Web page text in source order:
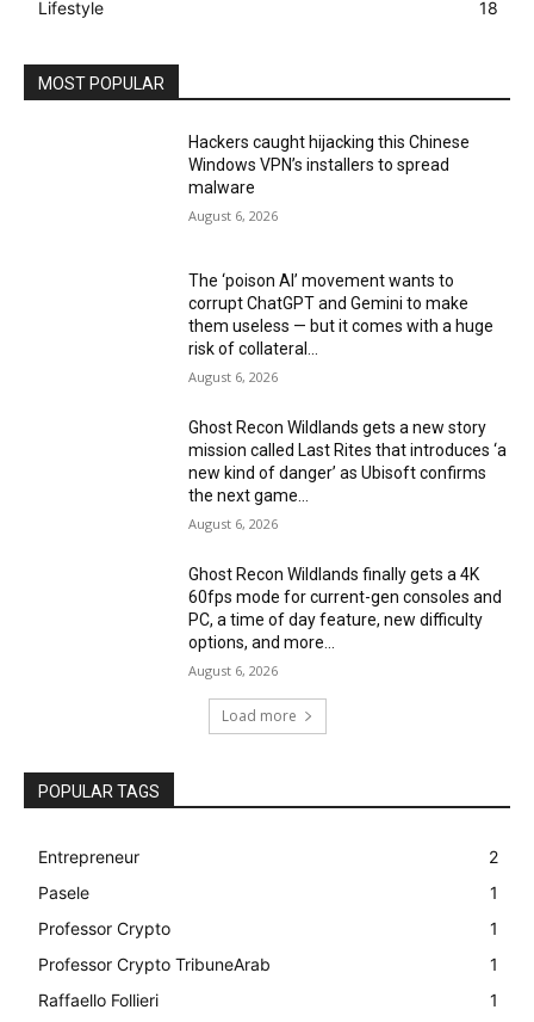
Lifestyle 18
MOST POPULAR
Hackers caught hijacking this Chinese
Windows VPN’s installers to spread
malware
August 6, 2026
The ‘poison AI’ movement wants to
corrupt ChatGPT and Gemini to make
them useless — but it comes with a huge
risk of collateral...
August 6, 2026
Ghost Recon Wildlands gets a new story
mission called Last Rites that introduces ‘a
new kind of danger’ as Ubisoft confirms
the next game...
August 6, 2026
Ghost Recon Wildlands finally gets a 4K
60fps mode for current-gen consoles and
PC, a time of day feature, new difficulty
options, and more...
August 6, 2026
Load more
POPULAR TAGS
Entrepreneur
2
Pasele
1
Professor Crypto
1
Professor Crypto TribuneArab
1
Raffaello Follieri
1